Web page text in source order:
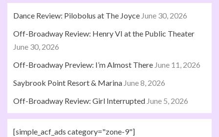
Dance Review: Pilobolus at The Joyce June 30, 2026
Off-Broadway Review: Henry VI at the Public Theater
June 30, 2026
Off-Broadway Preview: I’m Almost There June 11, 2026
Saybrook Point Resort & Marina June 8, 2026
Off-Broadway Review: Girl Interrupted June 5, 2026
[simple_acf_ads category="zone-9"]